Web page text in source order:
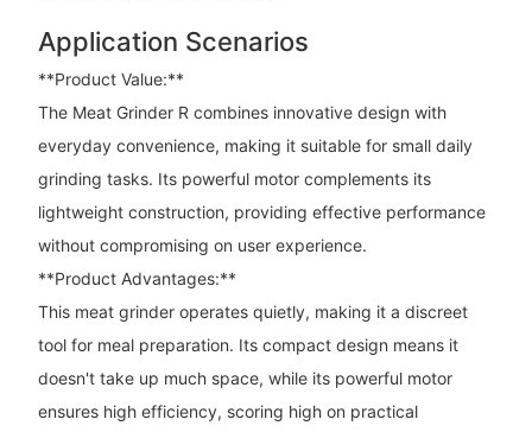
Application Scenarios
**Product Value:**
The Meat Grinder R combines innovative design with
everyday convenience, making it suitable for small daily
grinding tasks. Its powerful motor complements its
lightweight construction, providing effective performance
without compromising on user experience.
**Product Advantages:**
This meat grinder operates quietly, making it a discreet
tool for meal preparation. Its compact design means it
doesn't take up much space, while its powerful motor
ensures high efficiency, scoring high on practical